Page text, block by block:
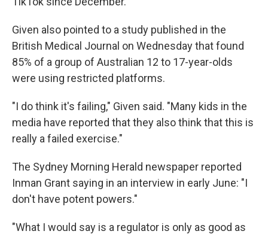
Given also pointed to a study published in the
British Medical Journal on Wednesday that found
85% of a group of Australian 12 to 17-year-olds
were using restricted platforms.
"I do think it's failing," Given said. "Many kids in the
media have reported that they also think that this is
really a failed exercise."
The Sydney Morning Herald newspaper reported
Inman Grant saying in an interview in early June: "I
don't have potent powers."
"What I would say is a regulator is only as good as